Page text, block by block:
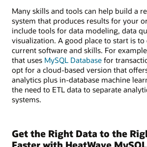
Many skills and tools can help build a
system that produces results for your
include tools for data modeling, data
visualization. A good place to start is
current software and skills. For
that uses MySQL Database for
opt for a cloud-based version that
analytics plus in-database machine
the need to ETL data to separate
systems.
Get the Right Data to the